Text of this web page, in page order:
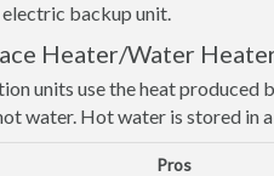
electric backup unit.
Heater/Water
units use the heat produced
water. Hot water is stored in
Pros